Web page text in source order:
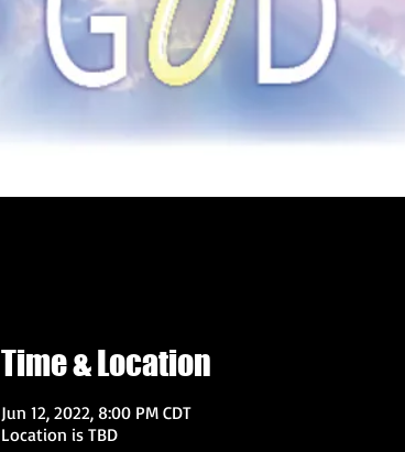
Time & Location
Jun 12, 2022, 8:00 PM CDT
Location is TBD